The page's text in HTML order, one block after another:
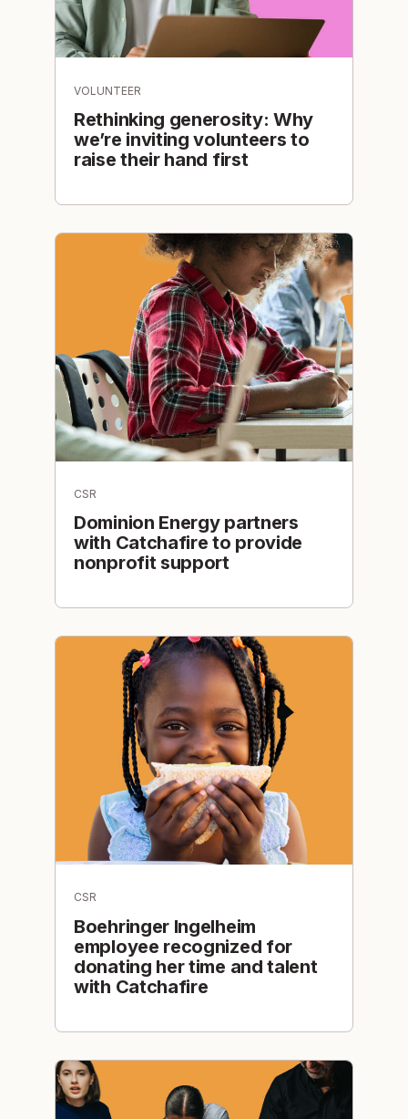
VOLUNTEER
Rethinking generosity: Why
we’re inviting volunteers to
raise their hand first
CSR
Dominion Energy partners
with Catchafire to provide
nonprofit support
CSR
Boehringer Ingelheim
employee recognized for
donating her time and talent
with Catchafire